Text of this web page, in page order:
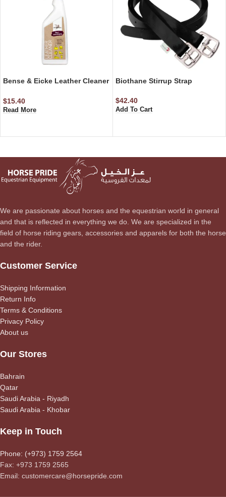
Bense & Eicke Leather Cleaner
$15.40
Read More
Biothane Stirrup Strap
$42.40
Add To Cart
We are passionate about horses and the equestrian world in general
and that is reflected in everything we do. We are specialized in the
field of horse riding gears, accessories and apparels for both the horse
and the rider.
Customer Service
Shipping Information
Return Info
Terms & Conditions
Privacy Policy
About us
Our Stores
Bahrain
Qatar
Saudi Arabia - Riyadh
Saudi Arabia - Khobar
Keep in Touch
Phone: (+973) 1759 2564
Fax: +973 1759 2565
Email: customercare@horsepride.com